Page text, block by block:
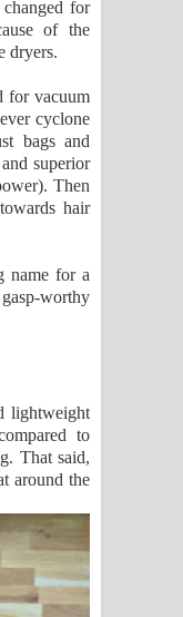
අරමුණ ගීතයේ
Lyrics -
ගීතයේ පද
ගීතයේ පද
-
ගීතයේ පද
for
of the
dryers.
for vacuum
cyclone
bags and
superior
Then
hair
name for a
worthy
lightweight
to
That said,
around the